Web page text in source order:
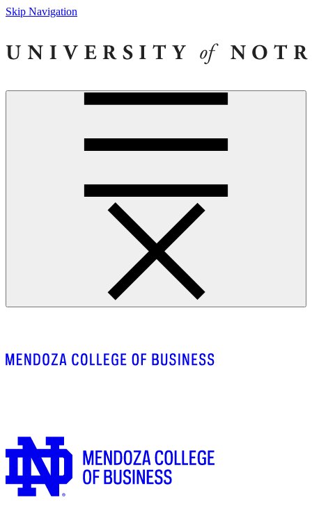
Skip Navigation